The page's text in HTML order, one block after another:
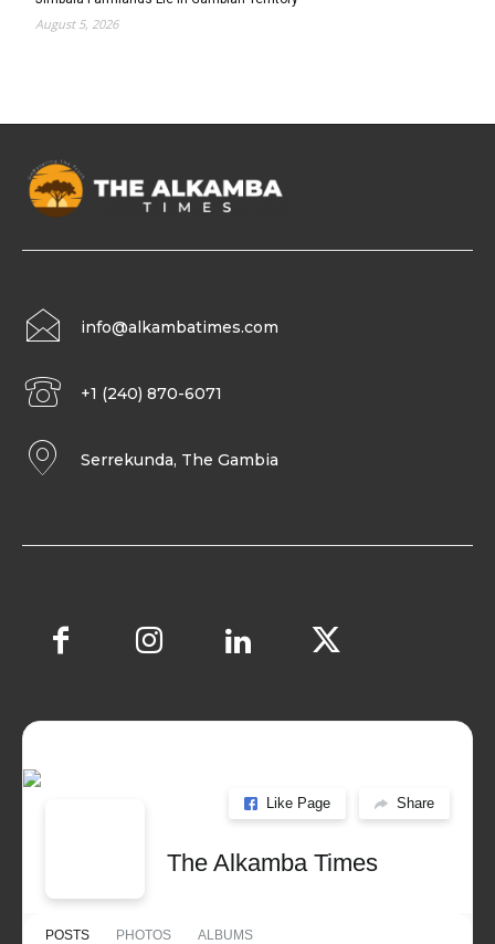
August 5, 2026
info@alkambatimes.com
+1 (240) 870-6071
Serrekunda, The Gambia
Like Page Share
The Alkamba Times
POSTS PHOTOS ALBUMS